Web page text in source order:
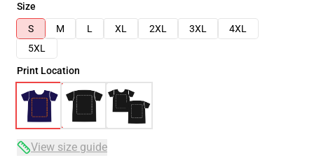
Size
S
M L XL 2XL 3XL
4XL
5XL
Print Location
View size guide